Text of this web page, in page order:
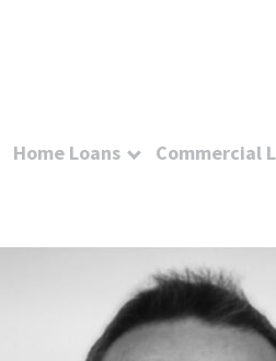
Home Loans Commercial